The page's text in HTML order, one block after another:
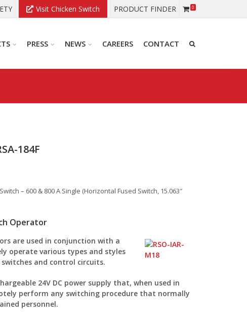
Visit Chicken Switch PRODUCT FINDER 0
PRESS NEWS CAREERS CONTACT
184F
– 600 & 800 A Single (Horizontal Fused Switch, 15.063″
Operator
are used in conjunction with a
operate various types and styles
and control circuits.
24V DC power supply that, when used in
perform any switching procedure that normally
personnel.